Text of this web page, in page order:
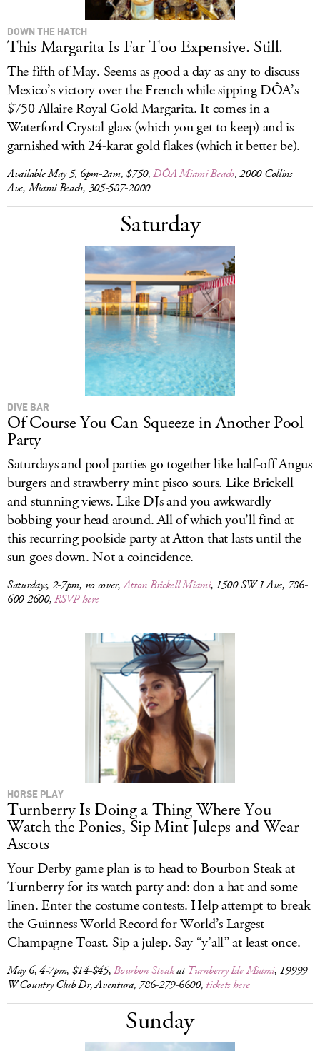
DOWN THE HATCH
This Margarita Is Far Too Expensive. Still.
The fifth of May. Seems as good a day as any to discuss
Mexico’s victory over the French while sipping DÔA’s
$750 Allaire Royal Gold Margarita. It comes in a
Waterford Crystal glass (which you get to keep) and is
garnished with 24-karat gold flakes (which it better be).
Available May 5, 6pm-2am, $750,DÔA Miami Beach, 2000 Collins
Ave, Miami Beach, 305-587-2000
Saturday
DIVE BAR
Of Course You Can Squeeze in Another Pool
Party
Saturdays and pool parties go together like half-off Angus
burgers and strawberry mint pisco sours. Like Brickell
and stunning views. Like DJs and you awkwardly
bobbing your head around. All of which you’ll find at
this recurring poolside party at Atton that lasts until the
sun goes down. Not a coincidence.
Saturdays, 2-7pm, no cover,Atton Brickell Miami, 1500 SW 1 Ave, 786-
600-2600,RSVP here
HORSE PLAY
Turnberry Is Doing a Thing Where You
Watch the Ponies, Sip Mint Juleps and Wear
Ascots
Your Derby game plan is to head to Bourbon Steak at
Turnberry for its watch party and: don a hat and some
linen. Enter the costume contests. Help attempt to break
the Guinness World Record for World’s Largest
Champagne Toast. Sip a julep. Say “y’all” at least once.
May 6, 4-7pm, $14-$45,Bourbon SteakatTurnberry Isle Miami, 19999
W Country Club Dr, Aventura, 786-279-6600, tickets here
Sunday